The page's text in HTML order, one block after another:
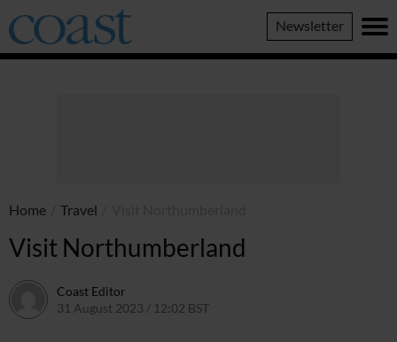
Coast
Magazine
Newsletter
Home Travel
Visit Northumberland
Coast Editor
31 August 2023 / 12:02 BST